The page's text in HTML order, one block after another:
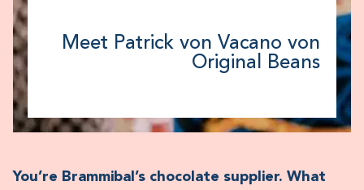
Meet Patrick von Vacano von
Original Beans
You’re Brammibal’s chocolate supplier. What